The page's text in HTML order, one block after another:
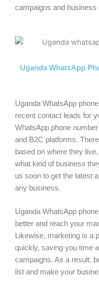
campaigns and business
Uganda WhatsApp
Uganda WhatsApp
recent contact leads for
WhatsApp phone
and B2C platforms.
based on where they
what kind of business
us soon to get the latest
any business.
Uganda WhatsApp
better and reach your
Likewise, marketing is a
quickly, saving you time
campaigns. As a result,
list and make your